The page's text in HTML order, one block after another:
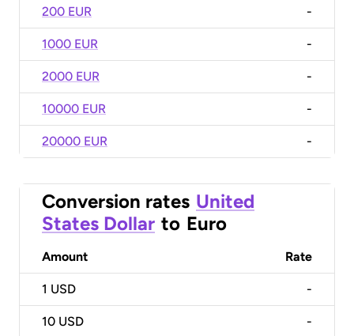
200 EUR -
1000 EUR -
2000 EUR -
10000 EUR -
20000 EUR -
Conversion rates United
States Dollar to Euro
Amount Rate
1 USD -
10 USD -